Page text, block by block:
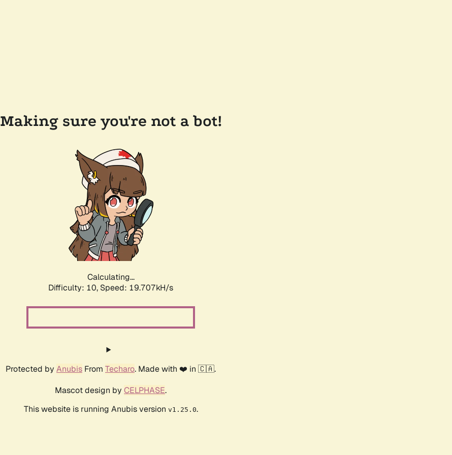
Making sure you're not a bot!
Calculating...
Difficulty: 10, Speed: 19.707kH/s
Protected by Anubis From Techaro. Made with ❤️ in 🇨🇦.
Mascot design by CELPHASE.
This website is running Anubis version v1.25.0.